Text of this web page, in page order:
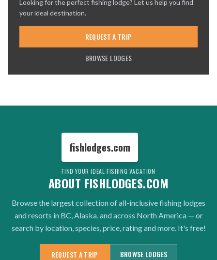
Looking for the perfect fishing lodge? Let us help you find
your ideal destination.
REQUEST A TRIP
BROWSE LODGES
fishlodges.com
FIND YOUR IDEAL FISHING VACATION
ABOUT FISHLODGES.COM
Browse the largest collection of all-inclusive fishing lodges
and resorts in BC, Alaska, and across North America — or
search by location, species, price, rating and more. It's free!
REQUEST A TRIP BROWSE LODGES